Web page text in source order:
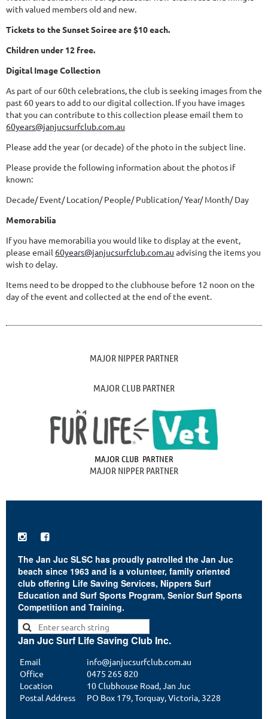
with valued members old and new.
Tickets to the Sunset Soiree are $10 each.
Children under 12 free.
Digital Image Collection
As part of our 60th celebrations, the club is seeking images from the
past 60 years to add to our digital collection. If you have images
that you can contribute to this collection please email them to
60years@janjucsurfclub.com.au
Please add the year (or decade) of the photo in the subject line.
Please provide the following information about the photos if
known:
Decade/ Event/ Location/ People/ Publication/ Year/ Month/ Day
Memorabilia
If you have memorabilia you would like to display at the event,
please email 60years@janjucsurfclub.com.au advising the items you
wish to delay.
Items need to be dropped to the clubhouse before 12 noon on the
day of the event and collected at the end of the event.
MAJOR NIPPER PARTNER
MAJOR CLUB PARTNER
MAJOR CLUB PARTNER
MAJOR NIPPER PARTNER
 
The Jan Juc SLSC has proudly patrolled the Jan Juc
beach since 1963 and is a volunteer, family oriented
club offering Life Saving Services, Nippers Surf
Education and Surf Sports Program, Senior Surf Sports
Competition and Training.
Jan Juc Surf Life Saving Club Inc.
Email
info@janjucsurfclub.com.au
Office
0475 265 820
Location
10 Clubhouse Road, Jan Juc
Postal Address
PO Box 179, Torquay, Victoria, 3228